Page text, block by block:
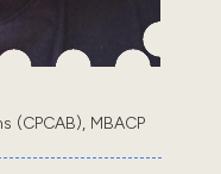
(CPCAB), MBACP